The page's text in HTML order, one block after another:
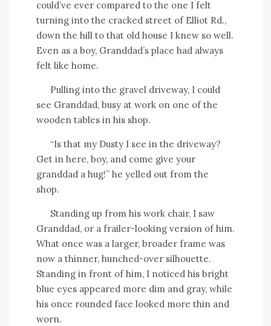
could’ve ever compared to the one I felt
turning into the cracked street of Elliot Rd.,
down the hill to that old house I knew so well.
Even as a boy, Granddad’s place had always
felt like home.
Pulling into the gravel driveway, I could
see Granddad, busy at work on one of the
wooden tables in his shop.
“Is that my Dusty I see in the driveway?
Get in here, boy, and come give your
granddad a hug!” he yelled out from the
shop.
Standing up from his work chair, I saw
Granddad, or a frailer-looking version of him.
What once was a larger, broader frame was
now a thinner, hunched-over silhouette.
Standing in front of him, I noticed his bright
blue eyes appeared more dim and gray, while
his once rounded face looked more thin and
worn.